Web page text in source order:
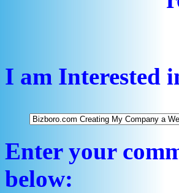
I am Interested
Enter your
below: